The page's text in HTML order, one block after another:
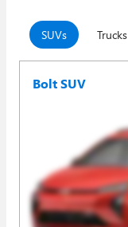
SUVs Trucks
Bolt SUV